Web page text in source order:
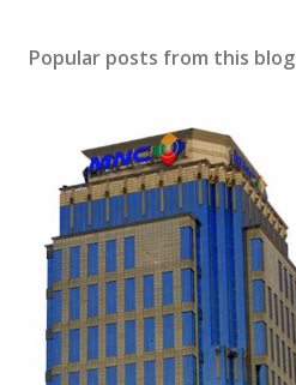
Popular posts from this blog